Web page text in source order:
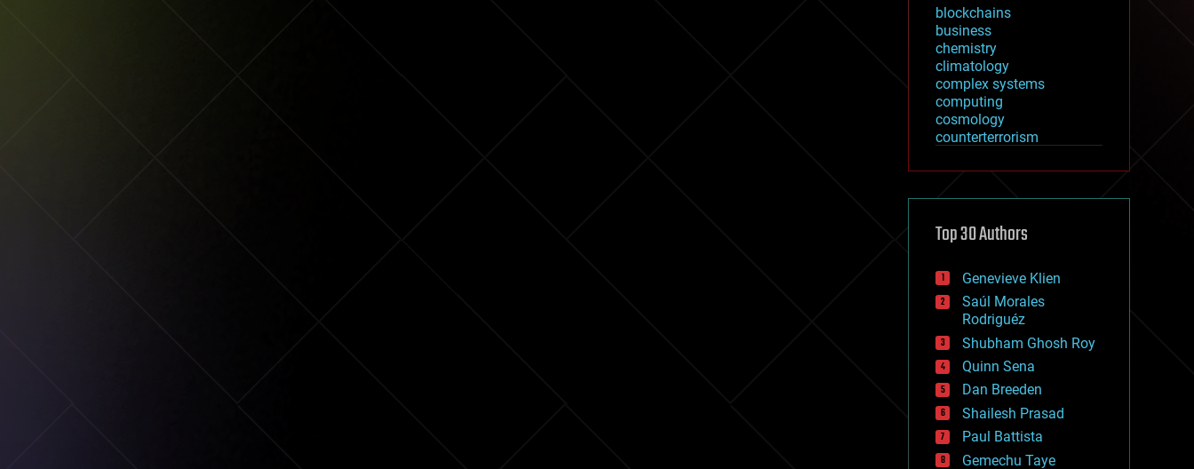
blockchains
business
chemistry
climatology
complex systems
computing
cosmology
counterterrorism
cryptocurrencies
defense
disruptive technology
drones
economics
education
electronics
employment
encryption
energy
engineering
entertainment
environmental
ethics
Top 30 Authors
Genevieve Klien
Saúl Morales
Rodriguéz
Shubham Ghosh Roy
Quinn Sena
Dan Breeden
Shailesh Prasad
Paul Battista
Gemechu Taye